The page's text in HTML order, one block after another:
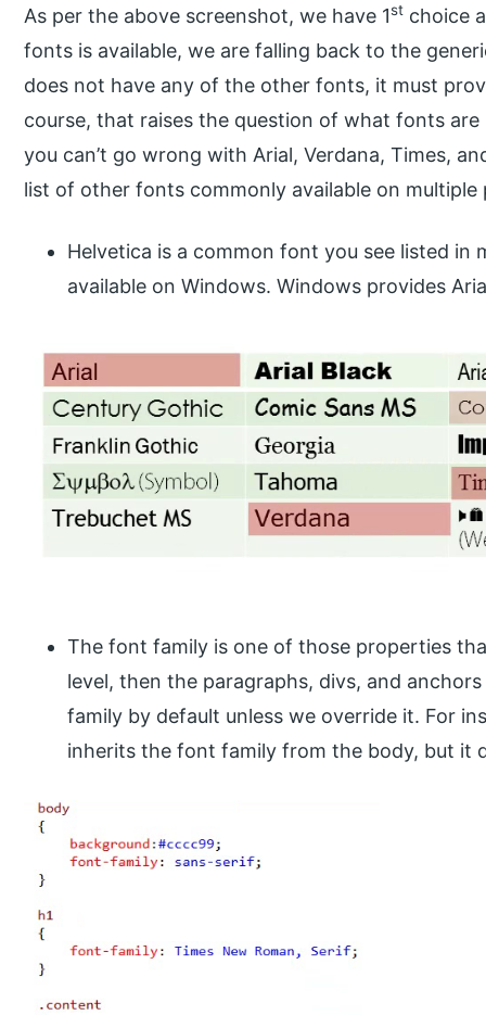
As per the above screenshot, we have 1st choice
fonts is available, we are falling back to the
does not have any of the other fonts, it must
course, that raises the question of what fonts
you can’t go wrong with Arial, Verdana, Times,
list of other fonts commonly available on multiple
Helvetica is a common font you see listed in
available on Windows. Windows provides
The font family is one of those properties
level, then the paragraphs, divs, and
family by default unless we override it. For
inherits the font family from the body, but it